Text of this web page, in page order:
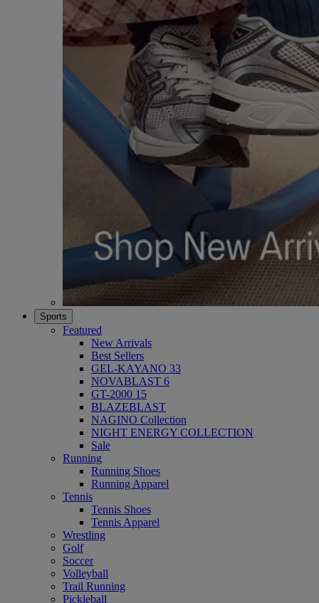
Sports
Featured
New Arrivals
Best Sellers
GEL-KAYANO 33
NOVABLAST 6
GT-2000 15
BLAZEBLAST
NAGINO Collection
NIGHT ENERGY COLLECTION
Sale
Running
Running Shoes
Running Apparel
Tennis
Tennis Shoes
Tennis Apparel
Wrestling
Golf
Soccer
Volleyball
Trail Running
Pickleball